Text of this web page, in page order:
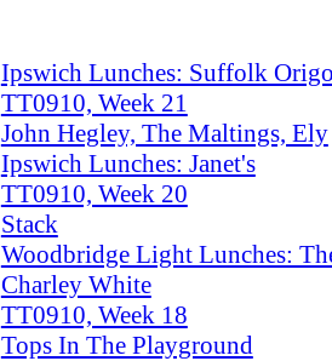
Ipswich Lunches: Suffolk
TT0910, Week 21
John Hegley, The Maltings, Ely
Ipswich Lunches: Janet's
TT0910, Week 20
Stack
Woodbridge Light Lunches:
Charley White
TT0910, Week 18
Tops In The Playground